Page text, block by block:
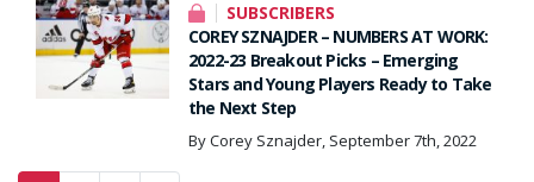
SUBSCRIBERS
COREY SZNAJDER – NUMBERS AT WORK:
2022-23 Breakout Picks – Emerging
Stars and Young Players Ready to Take
the Next Step
By Corey Sznajder, September 7th, 2022